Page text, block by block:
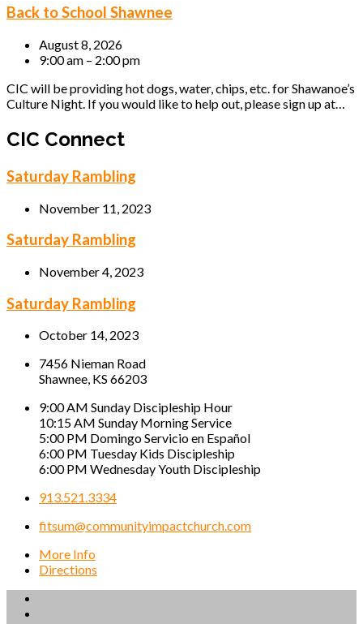
Back to School Shawnee
August 8, 2026
9:00 am – 2:00 pm
CIC will be providing hot dogs, water, chips, etc. for Shawanoe’s
Culture Night. If you would like to help out, please sign up at…
CIC Connect
Saturday Rambling
November 11, 2023
Saturday Rambling
November 4, 2023
Saturday Rambling
October 14, 2023
7456 Nieman Road
Shawnee, KS 66203
9:00 AM Sunday Discipleship Hour
10:15 AM Sunday Morning Service
5:00 PM Domingo Servicio en Español
6:00 PM Tuesday Kids Discipleship
6:00 PM Wednesday Youth Discipleship
913.521.3334
fitsum@communityimpactchurch.com
More Info
Directions